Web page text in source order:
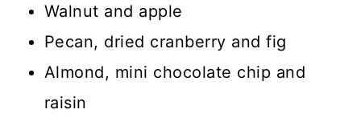
Walnut and apple
Pecan, dried cranberry and fig
Almond, mini chocolate chip and
raisin